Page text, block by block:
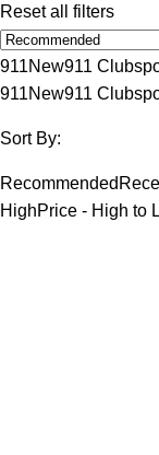
Reset all filters
911New911
911New911
Sort By:
Recommended
HighPrice - High to